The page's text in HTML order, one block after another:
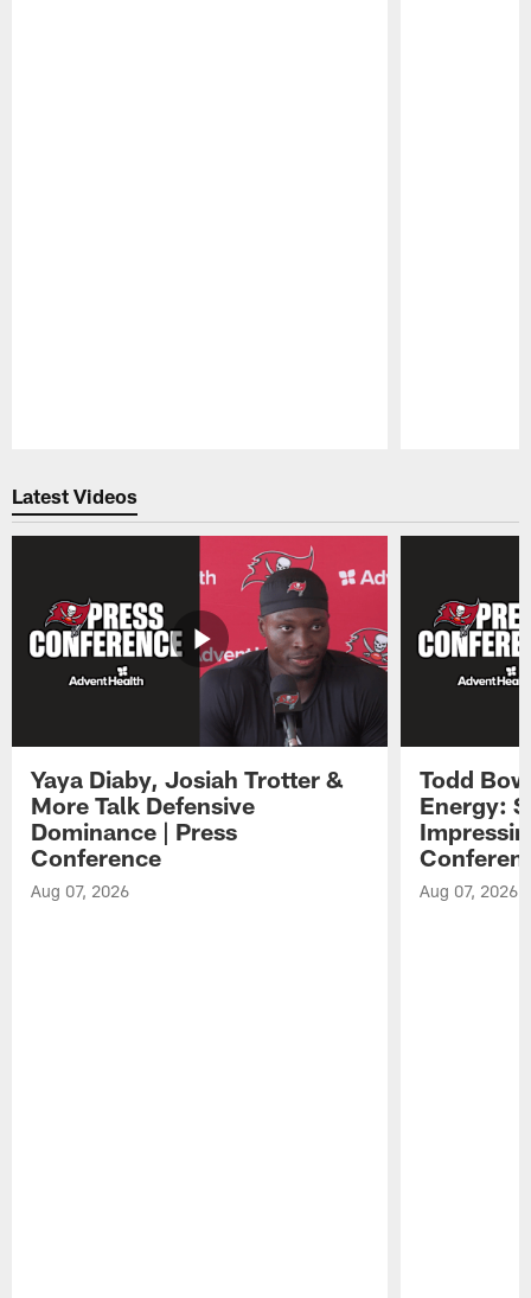
Latest Videos
Yaya Diaby, Josiah Trotter &
More Talk Defensive
Dominance | Press
Conference
Aug 07, 2026
Todd
Energy:
Aug 07, 2026